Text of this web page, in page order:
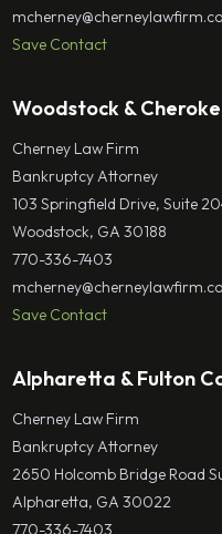
Save Contact
Woodstock &
Cherney Law Firm
Bankruptcy Attorney
103 Springfield Drive, Suite
Woodstock, GA 30188
770-336-7403
Save Contact
Alpharetta & Fulton
Cherney Law Firm
Bankruptcy Attorney
2650 Holcomb Bridge Road
Alpharetta, GA 30022
770-336-7403